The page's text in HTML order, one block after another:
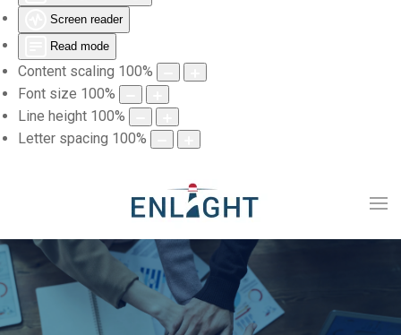
Screen reader
Read mode
Content scaling 100%
Font size 100%
Line height 100%
Letter spacing 100%